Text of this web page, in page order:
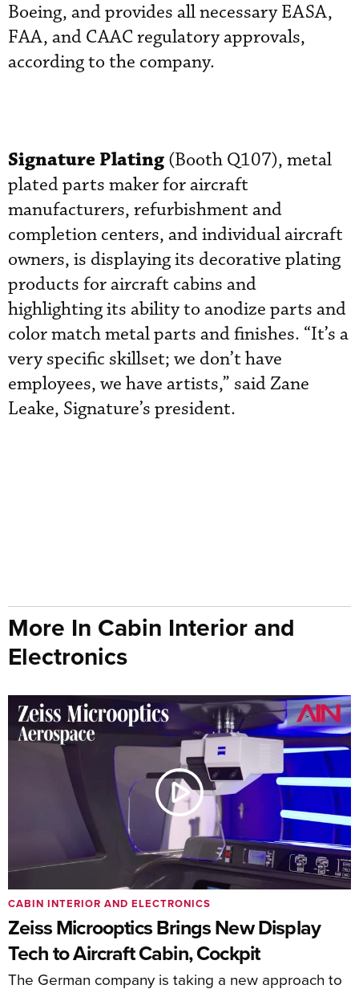
Boeing, and provides all necessary EASA,
FAA, and CAAC regulatory approvals,
according to the company.
Signature Plating (Booth Q107), metal
plated parts maker for aircraft
manufacturers, refurbishment and
completion centers, and individual aircraft
owners, is displaying its decorative plating
products for aircraft cabins and
highlighting its ability to anodize parts and
color match metal parts and finishes. “It’s a
very specific skillset; we don’t have
employees, we have artists,” said Zane
Leake, Signature’s president.
More In Cabin Interior and
Electronics
Zeiss Microoptics Brings New Display
Tech to Aircraft Cabin, Cockpit
The German company is taking a new approach to
CABIN INTERIOR AND ELECTRONICS